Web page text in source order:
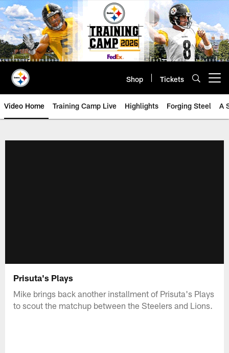
Skip
to
main
content
Shop Tickets
Video Home Training Camp Live Highlights Forging Steel A
Prisuta's Plays
Mike brings back another installment of Prisuta's Plays
to scout the matchup between the Steelers and Lions.